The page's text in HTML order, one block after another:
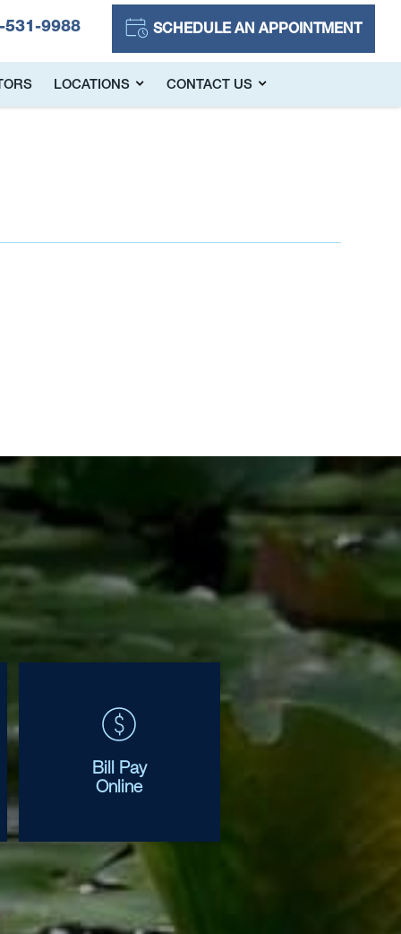
531-9988 SCHEDULE AN APPOINTMENT
LOCATIONS CONTACT US
Bill Pay
Online